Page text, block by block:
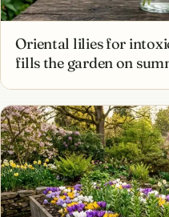
Oriental lilies for
fills the garden on